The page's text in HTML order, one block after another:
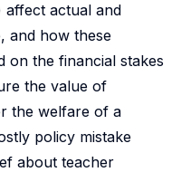
affect actual and
and how these
on the financial stakes
the value of
the welfare of a
policy mistake
about teacher